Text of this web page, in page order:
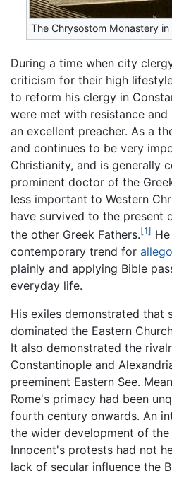
The Chrysostom Monastery
During a time when city
criticism for their high
to reform his clergy in
were met with resistance
an excellent preacher. As a
and continues to be very
Christianity, and is generally
prominent doctor of the
less important to Western
have survived to the present
the other Greek Fathers.[1]
contemporary trend for
plainly and applying Bible
everyday life.
His exiles demonstrated that
dominated the Eastern
It also demonstrated the
Constantinople and
preeminent Eastern See.
Rome's primacy had been
fourth century onwards. An
the wider development of the
Innocent's protests had not
lack of secular influence the